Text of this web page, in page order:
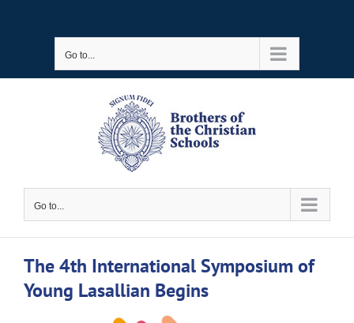
Go to...
Go to...
The 4th International Symposium of
Young Lasallian Begins